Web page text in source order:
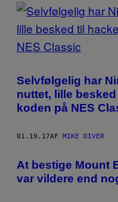
POSTS
BY
THIS
AUTHOR
Selvfølgelig har
nuttet, lille
koden på NES
01.19.17AF MIKE DIVER
At bestige Mount
var vildere end